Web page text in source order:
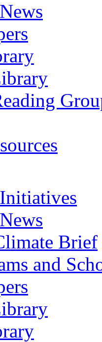
Brief
and